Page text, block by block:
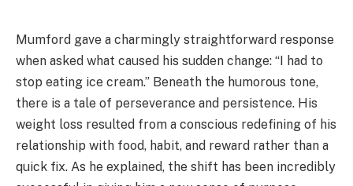
Mumford gave a charmingly straightforward response
when asked what caused his sudden change: “I had to
stop eating ice cream.” Beneath the humorous tone,
there is a tale of perseverance and persistence. His
weight loss resulted from a conscious redefining of his
relationship with food, habit, and reward rather than a
quick fix. As he explained, the shift has been incredibly